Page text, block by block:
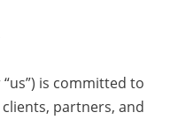
“us”) is committed to
partners, and